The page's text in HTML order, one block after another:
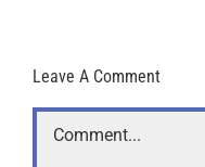
Leave A Comment
Comment